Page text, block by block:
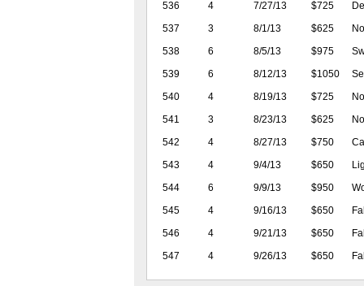
536 4 7/27/13 $725
537
3 8/1/13 $625
538
6 8/5/13 $975
539
6 8/12/13 $1050
540
4 8/19/13 $725
541
3 8/23/13 $625
542
4 8/27/13 $750
543
4 9/4/13 $650
544
6 9/9/13 $950
545
4 9/16/13 $650
546
4 9/21/13 $650
547
4 9/26/13 $650